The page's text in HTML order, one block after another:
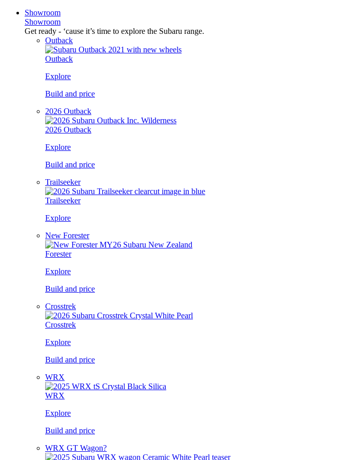
Showroom
Showroom
Get ready - ‘cause it’s time to explore the Subaru range.
Outback
Outback
Explore
Build and price
2026 Outback
2026 Outback
Explore
Build and price
Trailseeker
Trailseeker
Explore
New Forester
Forester
Explore
Build and price
Crosstrek
Crosstrek
Explore
Build and price
WRX
WRX
Explore
Build and price
WRX GT Wagon?